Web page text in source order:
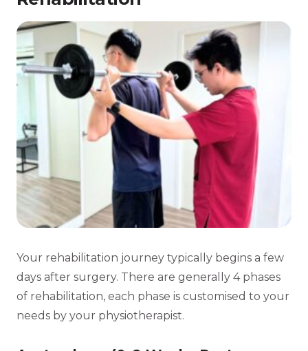
Your rehabilitation journey typically begins a few
days after surgery. There are generally 4 phases
of rehabilitation, each phase is customised to your
needs by your physiotherapist.